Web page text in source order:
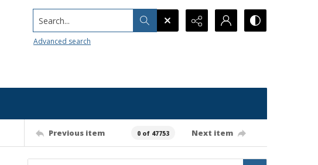
Search...
Advanced search
Previous item 0 of 47753 Next item